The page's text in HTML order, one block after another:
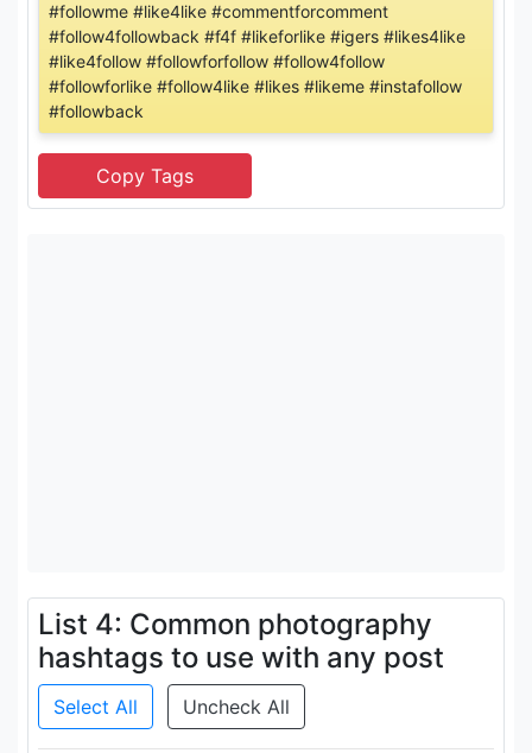
#followme #like4like #commentforcomment
#follow4followback #f4f #likeforlike #igers #likes4like
#like4follow #followforfollow #follow4follow
#followforlike #follow4like #likes #likeme #instafollow
#followback
List 4: Common photography
hashtags to use with any post
Select All Uncheck All